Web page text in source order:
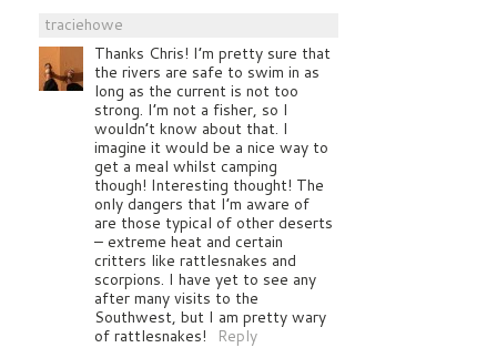
traciehowe
Thanks Chris! I’m pretty sure that
the rivers are safe to swim in as
long as the current is not too
strong. I’m not a fisher, so I
wouldn’t know about that. I
imagine it would be a nice way to
get a meal whilst camping
though! Interesting thought! The
only dangers that I’m aware of
are those typical of other deserts
– extreme heat and certain
critters like rattlesnakes and
scorpions. I have yet to see any
after many visits to the
Southwest, but I am pretty wary
of rattlesnakes!
Reply